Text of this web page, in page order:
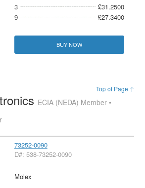
3
£31.2500
9
£27.3400
BUY NOW
Top of Page ↑
ECIA (NEDA) Member •
73252-0090
D#: 538-73252-0090
Molex